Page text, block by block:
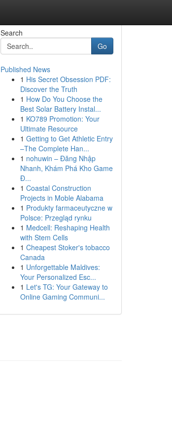
Search
Go
Published News
1 His Secret Obsession PDF:
Discover the Truth
1 How Do You Choose the
Best Solar Battery Instal...
1 KO789 Promotion: Your
Ultimate Resource
1 Getting to Get Athletic Entry
–The Complete Han...
1 nohuwin – Đăng Nhập
Nhanh, Khám Phá Kho Game
Đ...
1 Coastal Construction
Projects in Moble Alabama
1 Produkty farmaceutyczne w
Polsce: Przegląd rynku
1 Medcell: Reshaping Health
with Stem Cells
1 Cheapest Stoker's tobacco
Canada
1 Unforgettable Maldives:
Your Personalized Esc...
1 Let's TG: Your Gateway to
Online Gaming Communi...